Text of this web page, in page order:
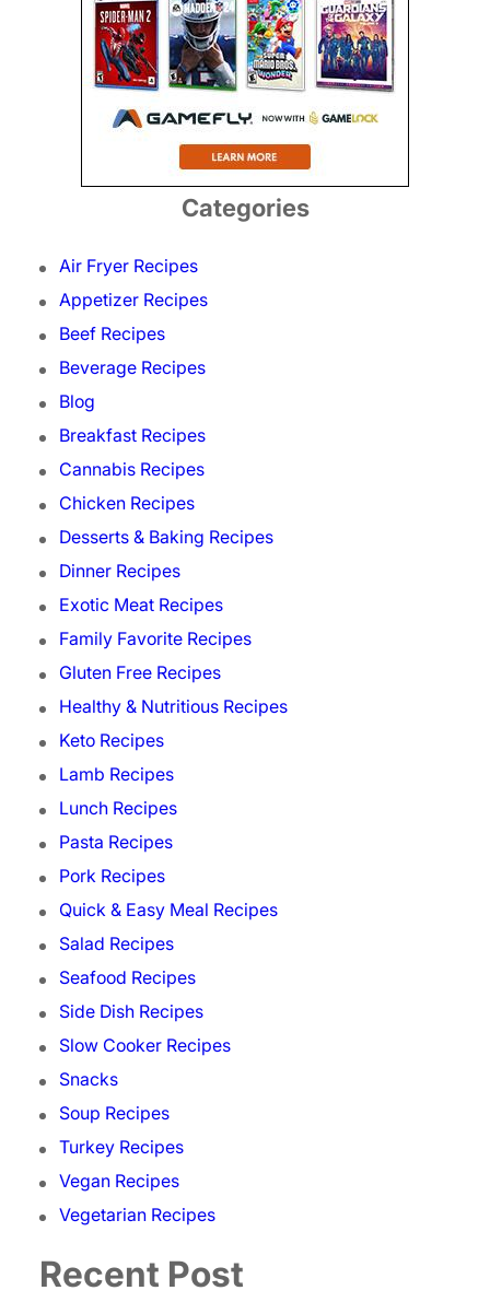
Categories
Air Fryer Recipes
Appetizer Recipes
Beef Recipes
Beverage Recipes
Blog
Breakfast Recipes
Cannabis Recipes
Chicken Recipes
Desserts & Baking Recipes
Dinner Recipes
Exotic Meat Recipes
Family Favorite Recipes
Gluten Free Recipes
Healthy & Nutritious Recipes
Keto Recipes
Lamb Recipes
Lunch Recipes
Pasta Recipes
Pork Recipes
Quick & Easy Meal Recipes
Salad Recipes
Seafood Recipes
Side Dish Recipes
Slow Cooker Recipes
Snacks
Soup Recipes
Turkey Recipes
Vegan Recipes
Vegetarian Recipes
Recent Post